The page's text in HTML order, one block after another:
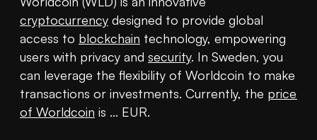
cryptocurrency designed to provide global
access to blockchain technology, empowering
users with privacy and security. In Sweden, you
can leverage the flexibility of Worldcoin to make
transactions or investments. Currently, the price
of Worldcoin is ... EUR.